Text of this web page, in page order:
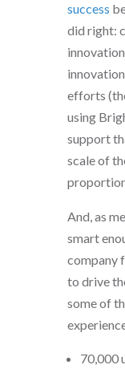
success
did right:
efforts
using
support
scale of
And, as
smart
company
to drive
some of
70,000